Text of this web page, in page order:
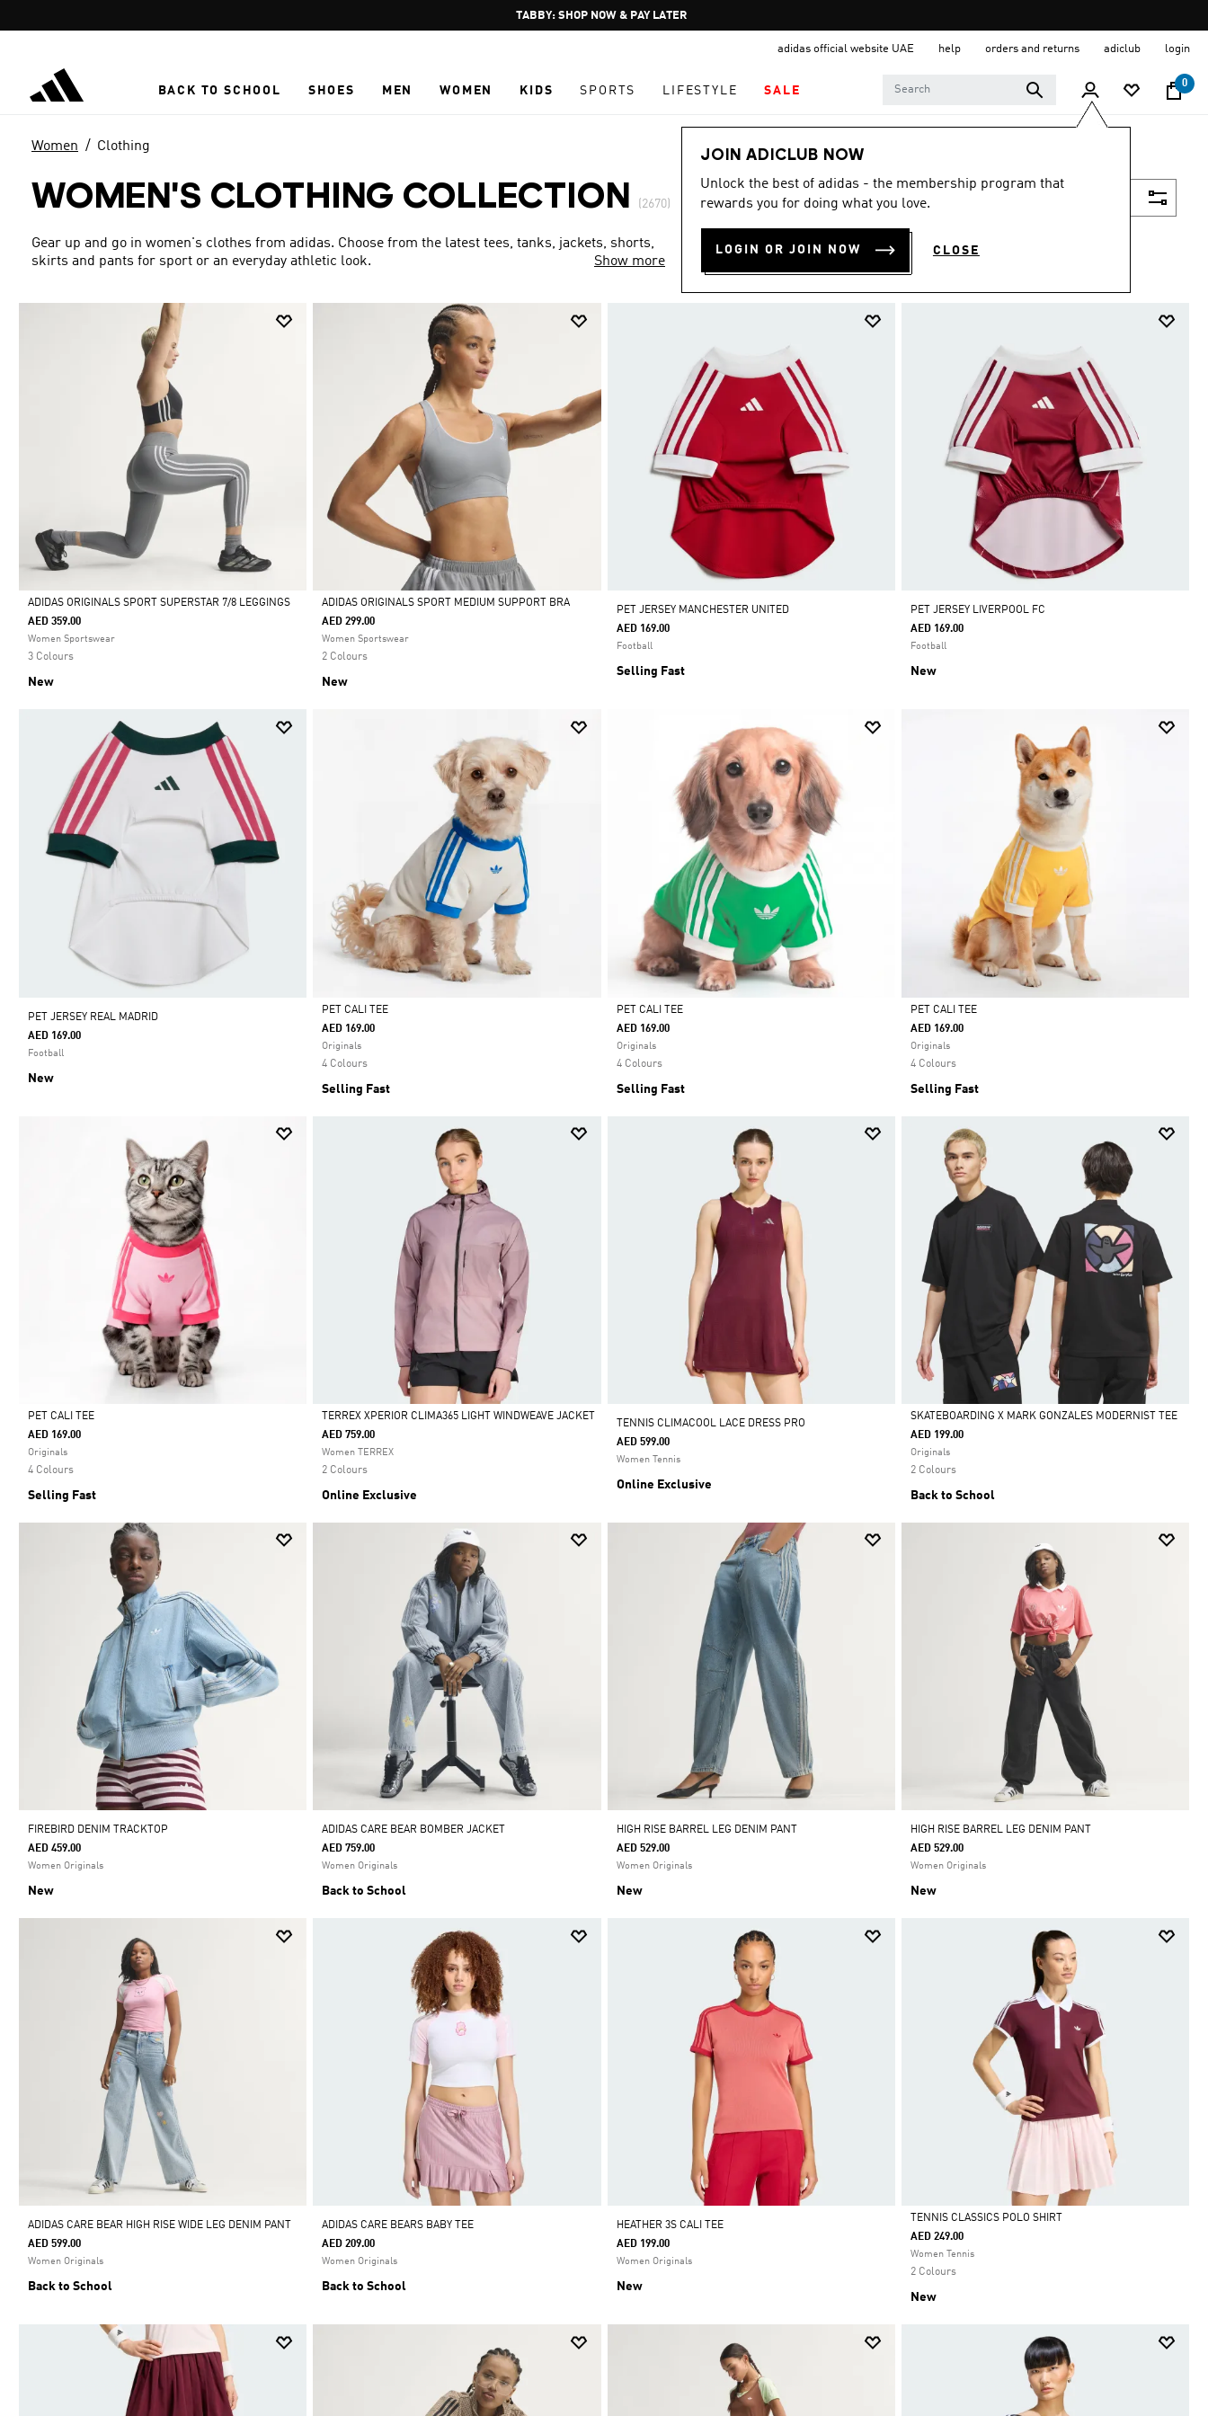
Pause
promotion
TABBY: SHOP NOW & PAY LATER
adidas official website UAE help orders and returns adiclub login
BACK TO SCHOOL SHOES MEN WOMEN KIDS SPORTS LIFESTYLE SALE
0
JOIN ADICLUB NOW
Unlock the best of adidas - the membership program that
rewards you for doing what you love.
LOGIN OR JOIN NOW CLOSE
Women Clothing
WOMEN'S CLOTHING COLLECTION (2670)
Gear up and go in women's clothes from adidas. Choose from the latest tees, tanks, jackets, shorts,
skirts and pants for sport or an everyday athletic look.
Show more
Selected
ADIDAS ORIGINALS SPORT SUPERSTAR 7/8 LEGGINGS
AED 359.00
Women Sportswear
3 Colours
New
Selected
ADIDAS ORIGINALS SPORT MEDIUM SUPPORT BRA
AED 299.00
Women Sportswear
2 Colours
New
PET JERSEY MANCHESTER UNITED
AED 169.00
Football
Selling Fast
PET JERSEY LIVERPOOL FC
AED 169.00
Football
New
PET JERSEY REAL MADRID
AED 169.00
Football
New
Selected
PET CALI TEE
AED 169.00
Originals
4 Colours
Selling Fast
Selected
PET CALI TEE
AED 169.00
Originals
4 Colours
Selling Fast
Selected
PET CALI TEE
AED 169.00
Originals
4 Colours
Selling Fast
Selected
PET CALI TEE
AED 169.00
Originals
4 Colours
Selling Fast
Selected
TERREX XPERIOR CLIMA365 LIGHT WINDWEAVE JACKET
AED 759.00
Women TERREX
2 Colours
Online Exclusive
TENNIS CLIMACOOL LACE DRESS PRO
AED 599.00
Women Tennis
Online Exclusive
Selected
SKATEBOARDING X MARK GONZALES MODERNIST TEE
AED 199.00
Originals
2 Colours
Back to School
FIREBIRD DENIM TRACKTOP
AED 459.00
Women Originals
New
ADIDAS CARE BEAR BOMBER JACKET
AED 759.00
Women Originals
Back to School
HIGH RISE BARREL LEG DENIM PANT
AED 529.00
Women Originals
New
HIGH RISE BARREL LEG DENIM PANT
AED 529.00
Women Originals
New
ADIDAS CARE BEAR HIGH RISE WIDE LEG DENIM PANT
AED 599.00
Women Originals
Back to School
ADIDAS CARE BEARS BABY TEE
AED 209.00
Women Originals
Back to School
HEATHER 3S CALI TEE
AED 199.00
Women Originals
New
Selected
TENNIS CLASSICS POLO SHIRT
AED 249.00
Women Tennis
2 Colours
New